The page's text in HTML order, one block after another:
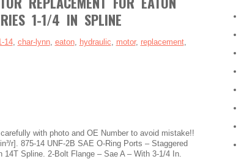
1-1/4 IN SPLINE
14, char-lynn, eaton, hydraulic, motor, replacement,
with photo and OE Number to avoid mistake!!
r]. 875-14 UNF-2B SAE O-Ring Ports – Staggered
Spline. 2-Bolt Flange – Sae A – With 3-1/4 In.